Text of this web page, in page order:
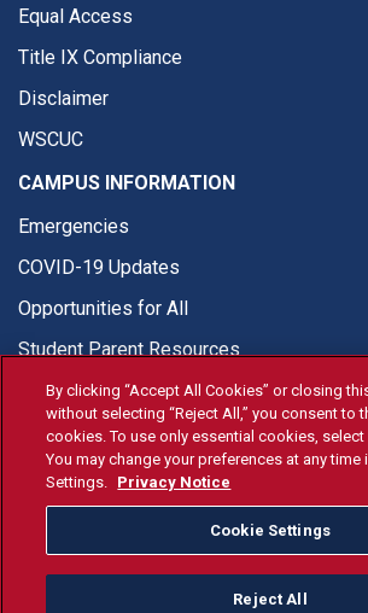
Equal Access
Title IX Compliance
Disclaimer
WSCUC
CAMPUS INFORMATION
Emergencies
COVID-19 Updates
Opportunities for All
Student Parent Resources
© Fresno State 2026
Last Updated Jun 8, 2026
Fresno State Facebook
Fresno State Twitter
Fresno State
Fresno
By clicking “Accept All Cookies” or closing
without selecting “Reject All,” you consent to
cookies. To use only essential cookies, select
You may change your preferences at any time
Settings. Privacy Notice
Cookie Settings
Reject All